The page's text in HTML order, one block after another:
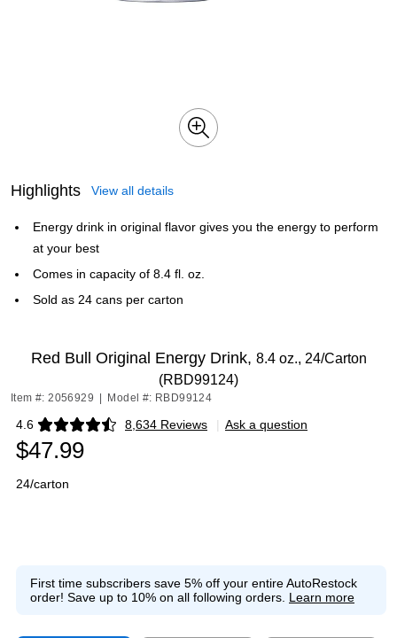
Highlights View all details
Energy drink in original flavor gives you the energy to perform
at your best
Comes in capacity of 8.4 fl. oz.
Sold as 24 cans per carton
Red Bull Original Energy Drink, 8.4 oz., 24/Carton
(RBD99124)
Item #: 2056929 Model #: RBD99124
4.6 8,634 Reviews
Exited tooltip | Ask a question
$47.99
24/carton
First time subscribers save 5% off your entire AutoRestock
order! Save up to 10% on all following orders. Learn more